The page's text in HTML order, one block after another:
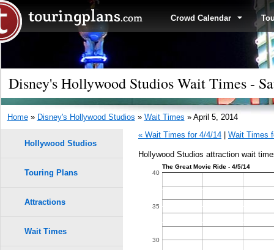
Crowd Calendar
Disney's Hollywood Studios Wait Times -
Home» Disney's Hollywood Studios » Wait Times » April 5, 2014
« Wait Times for 4/4/14
Wait Times
Hollywood Studios attraction wait
The Great Movie Ride - 4/5/14
30
35
40
Hollywood Studios
Touring Plans
Attractions
Wait Times